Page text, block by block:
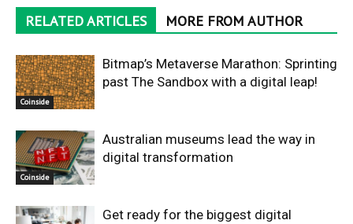
RELATED ARTICLES MORE FROM AUTHOR
Coinside
Bitmap’s Metaverse Marathon: Sprinting
past The Sandbox with a digital leap!
Coinside
Australian museums lead the way in
digital transformation
Get ready for the biggest digital